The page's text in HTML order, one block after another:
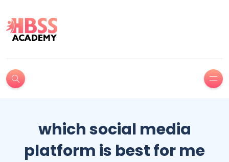
which social media
platform is best for me